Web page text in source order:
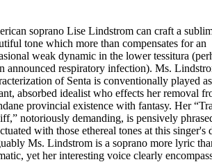
soprano Lise Lindstrom can craft a
tone which more than compensates for an
weak dynamic in the lower tessitura
announced respiratory infection). Ms.
of Senta is conventionally played
absorbed idealist who effects her removal
provincial existence with fantasy. Her
notoriously demanding, is pensively
with those ethereal tones at this singer's
Ms. Lindstrom is a soprano more lyric
yet her interesting voice clearly